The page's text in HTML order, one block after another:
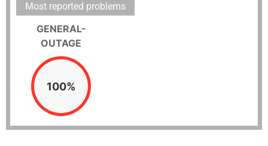
Most reported problems
GENERAL-
OUTAGE
100%